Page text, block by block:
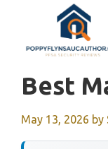
content
Best
May 13, 2026 by